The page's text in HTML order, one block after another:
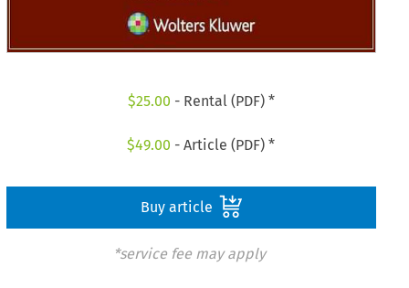
$25.00 - Rental (PDF) *
$49.00 - Article (PDF) *
Buy article
*service fee may apply